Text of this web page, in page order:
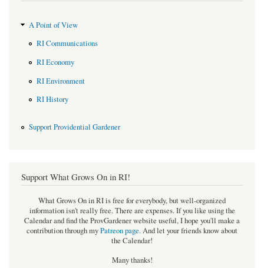
A Point of View
RI Communications
RI Economy
RI Environment
RI History
Support Providential Gardener
Support What Grows On in RI!
What Grows On in RI is free for everybody, but well-organized
information isn't really free. There are expenses. If you like using the
Calendar and find the ProvGardener website useful, I hope you'll make a
contribution through myPatreon page.And let your friends know about
the Calendar!
Many thanks!